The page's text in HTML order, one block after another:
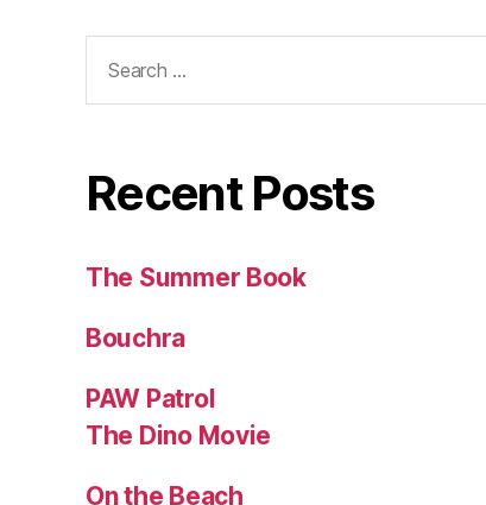
for:
Recent Posts
The Summer Book
Bouchra
PAW Patrol
The Dino Movie
On the Beach